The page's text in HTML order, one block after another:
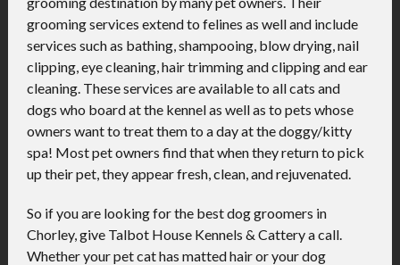
grooming services extend to felines as well and include
services such as bathing, shampooing, blow drying, nail
clipping, eye cleaning, hair trimming and clipping and ear
cleaning. These services are available to all cats and
dogs who board at the kennel as well as to pets whose
owners want to treat them to a day at the doggy/kitty
spa! Most pet owners find that when they return to pick
up their pet, they appear fresh, clean, and rejuvenated.
So if you are looking for the best dog groomers in
Chorley, give Talbot House Kennels & Cattery a call.
Whether your pet cat has matted hair or your dog